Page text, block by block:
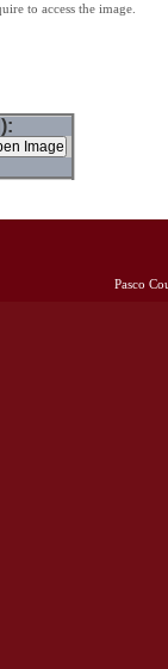
to access the image.
Pasco